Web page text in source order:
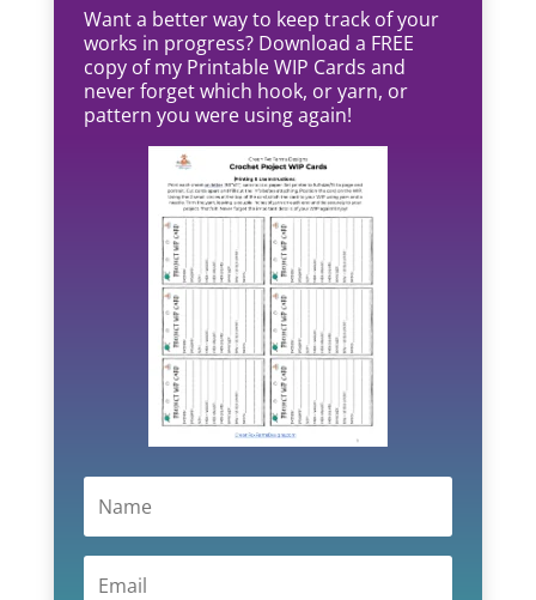
Want a better way to keep track of your
works in progress? Download a FREE
copy of my Printable WIP Cards and
never forget which hook, or yarn, or
pattern you were using again!